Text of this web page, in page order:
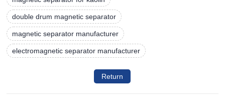
double drum magnetic separator
magnetic separator manufacturer
electromagnetic separator manufacturer
Return